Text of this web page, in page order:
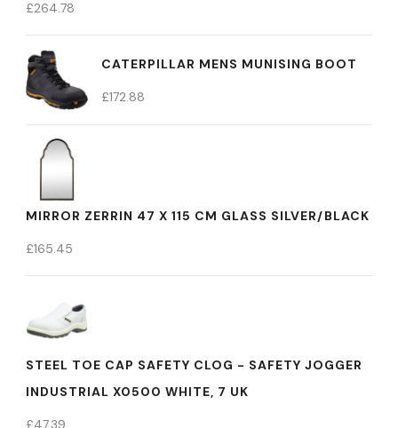
£264.78
CATERPILLAR MENS MUNISING BOOT
£172.88
MIRROR ZERRIN 47 X 115 CM GLASS SILVER/BLACK
£165.45
STEEL TOE CAP SAFETY CLOG - SAFETY JOGGER
INDUSTRIAL X0500 WHITE, 7 UK
£47.39